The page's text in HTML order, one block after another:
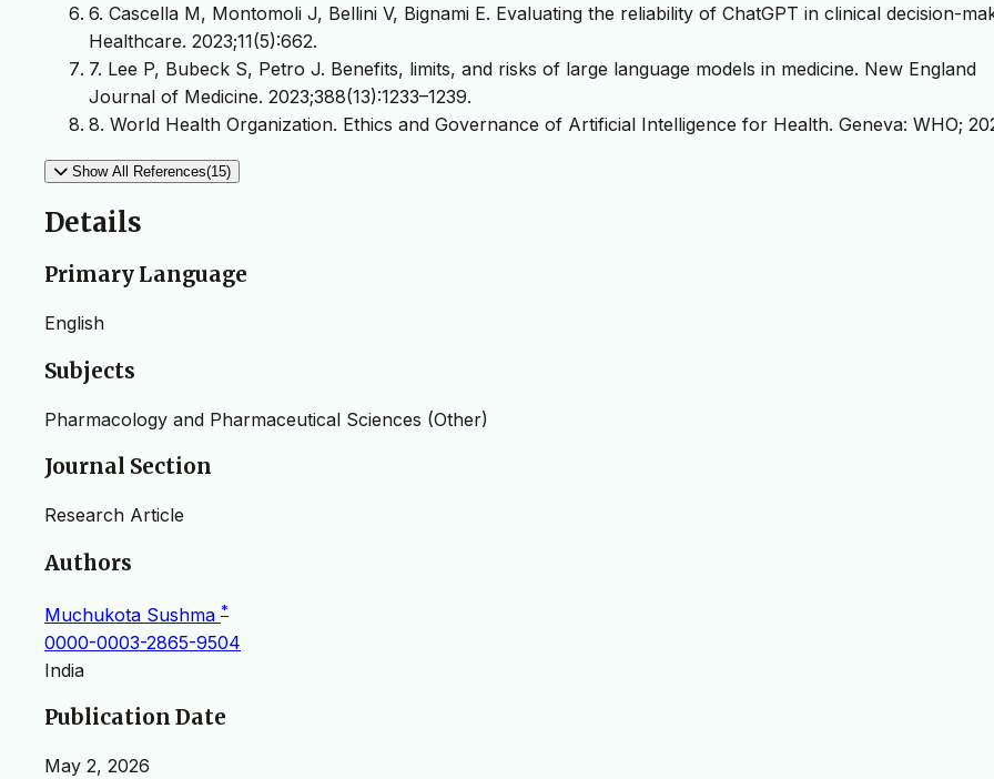
6. Cascella M, Montomoli J, Bellini V, Bignami E. Evaluating the reliability of ChatGPT in clinical decision-
Healthcare. 2023;11(5):662.
7. Lee P, Bubeck S, Petro J. Benefits, limits, and risks of large language models in medicine. New England
Journal of Medicine. 2023;388(13):1233–1239.
8. World Health Organization. Ethics and Governance of Artificial Intelligence for Health. Geneva: WHO;
Show All References(15)
Details
Primary Language
English
Subjects
Pharmacology and Pharmaceutical Sciences (Other)
Journal Section
Research Article
Authors
Muchukota Sushma *
0000-0003-2865-9504
India
Publication Date
May 2, 2026